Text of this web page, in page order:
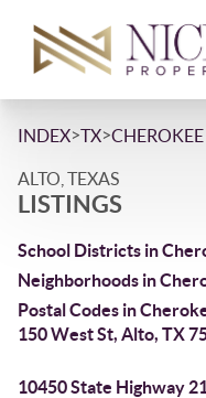
INDEX>TX>
ALTO, TEXAS
LISTINGS
School Districts in
Neighborhoods in
Postal Codes in
150 West St, Alto, TX
10450 State Highway